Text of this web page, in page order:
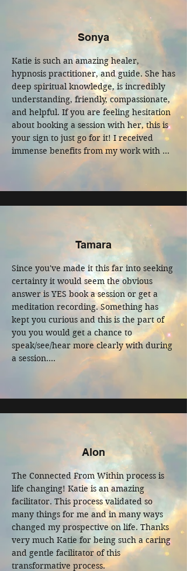
Sonya
Katie is such an amazing healer,
hypnosis practitioner, and guide. She has
deep spiritual knowledge, is incredibly
understanding, friendly, compassionate,
and helpful. If you are feeling hesitation
about booking a session with her, this is
your sign to just go for it! I received
immense benefits from my work with
Tamara
Since you've made it this far into seeking
certainty it would seem the obvious
answer is YES book a session or get a
meditation recording. Something has
kept you curious and this is the part of
you you would get a chance to
speak/see/hear more clearly with during
a session.
My experience from listening to the
spirit guide meditation and doing the
been impactful by given me clarity in the
direction I am moving forward in with
empowerment and trust in myself and
the greater forces we got to tune into.
If you are still unsure, take a risk,
through this safe container of being held
and look back on this fear to see what it
has taught you. Enjoy your session!
Alon
The Connected From Within process is
life changing! Katie is an amazing
facilitator. This process validated so
many things for me and in many ways
changed my prospective on life. Thanks
very much Katie for being such a caring
and gentle facilitator of this
transformative process.